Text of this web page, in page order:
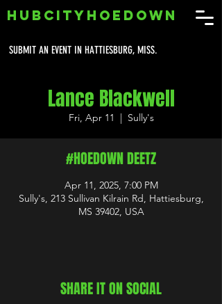
SUBMIT AN EVENT IN HATTIESBURG, MISS.
HUBCITYHOEDOWN
Lance Blackwell
Fri, Apr 11
  |
Sully's
#HOEDOWN DEETZ
Apr 11, 2025, 7:00 PM
Sully's, 213 Sullivan Kilrain Rd, Hattiesburg,
MS 39402, USA
SHARE IT ON SOCIAL